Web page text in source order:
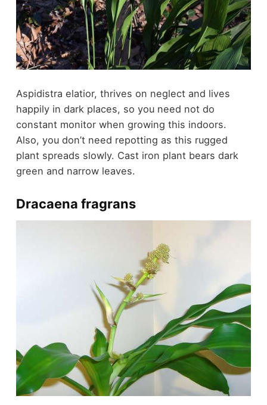
Aspidistra elatior, thrives on neglect and lives
happily in dark places, so you need not do
constant monitor when growing this indoors.
Also, you don’t need repotting as this rugged
plant spreads slowly. Cast iron plant bears dark
green and narrow leaves.
Dracaena fragrans